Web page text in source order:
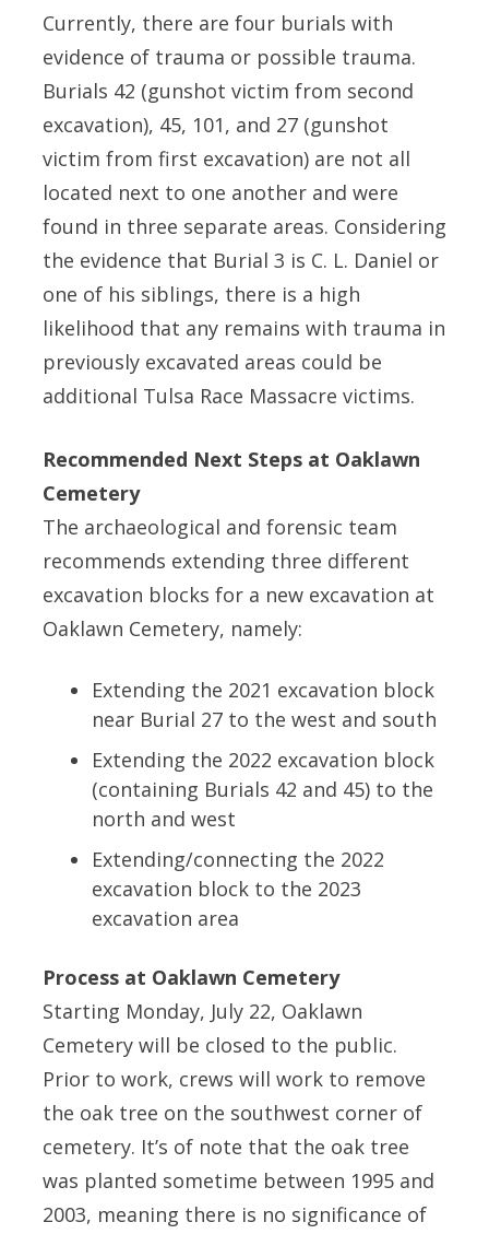
Currently, there are four burials with
evidence of trauma or possible trauma.
Burials 42 (gunshot victim from second
excavation), 45, 101, and 27 (gunshot
victim from first excavation) are not all
located next to one another and were
found in three separate areas. Considering
the evidence that Burial 3 is C. L. Daniel or
one of his siblings, there is a high
likelihood that any remains with trauma in
previously excavated areas could be
additional Tulsa Race Massacre victims.
Recommended Next Steps at Oaklawn
Cemetery
The archaeological and forensic team
recommends extending three different
excavation blocks for a new excavation at
Oaklawn Cemetery, namely:
Extending the 2021 excavation block
near Burial 27 to the west and south
Extending the 2022 excavation block
(containing Burials 42 and 45) to the
north and west
Extending/connecting the 2022
excavation block to the 2023
excavation area
Process at Oaklawn Cemetery
Starting Monday, July 22, Oaklawn
Cemetery will be closed to the public.
Prior to work, crews will work to remove
the oak tree on the southwest corner of
cemetery. It’s of note that the oak tree
was planted sometime between 1995 and
2003, meaning there is no significance of